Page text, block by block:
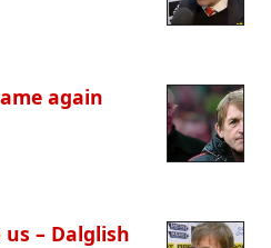
again
– Dalglish